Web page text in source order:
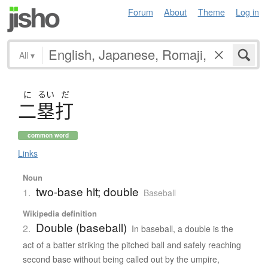
Forum About Theme Log in
All ▾
に るい だ
二塁打
common word
Links
Noun
1. two-base hit; double Baseball
Wikipedia definition
2. Double (baseball) In baseball, a double is the
act of a batter striking the pitched ball and safely reaching
second base without being called out by the umpire,